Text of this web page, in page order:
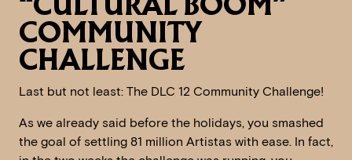
“CULTURAL BOOM”
COMMUNITY
CHALLENGE
Last but not least: The DLC 12 Community Challenge!
As we already said before the holidays, you smashed
the goal of settling 81 million Artistas with ease. In fact,